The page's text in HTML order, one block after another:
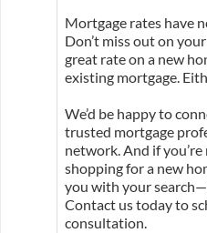
Mortgage rates have
Don’t miss out on
great rate on a new
existing mortgage.
We’d be happy to
trusted mortgage
network. And if
shopping for a new
you with your search—
Contact us today to
consultation.